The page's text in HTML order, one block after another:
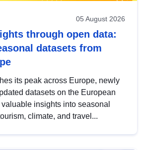
05 August 2026
through open data:
datasets from
its peak across Europe, newly
datasets on the European
insights into seasonal
climate, and travel...